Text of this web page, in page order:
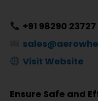
+91 98290 23727
Visit Website
Ensure Safe and